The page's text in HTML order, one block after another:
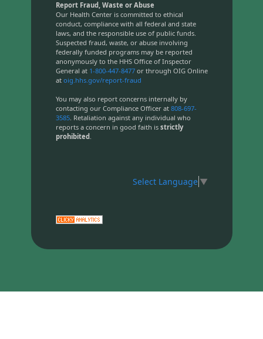
Report Fraud, Waste or Abuse
Our Health Center is committed to ethical
conduct, compliance with all federal and state
laws, and the responsible use of public funds.
Suspected fraud, waste, or abuse involving
federally funded programs may be reported
anonymously to the HHS Office of Inspector
General at 1-800-447-8477or through OIG Online
at oig.hhs.gov/report-fraud
You may also report concerns internally by
contacting our Compliance Officer at 808-697-
3585. Retaliation against any individual who
reports a concern in good faith is strictly
prohibited .
Select Language ▼